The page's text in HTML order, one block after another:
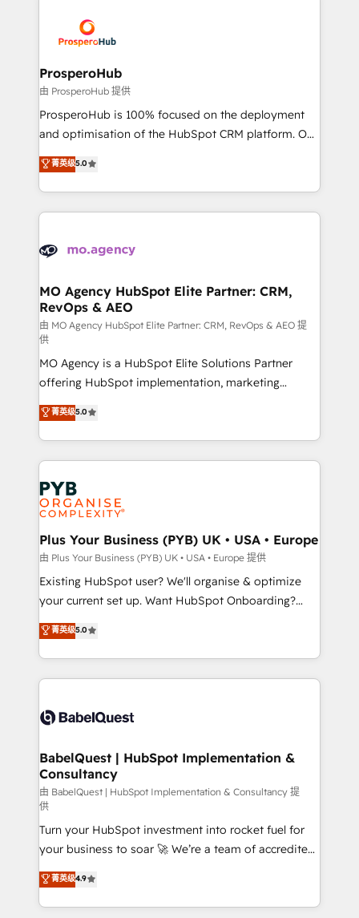
record of business transformation, our growth-first
approach has helped brands dominate their
extensive experience working with tech companies
and manufacturers since 2002, we are committed to
empowering our clients and developing their
autonomy. Get to grips with HubSpot through
guided implementation and seamless integration of
the CRM platform into your digital ecosystem. Would
marketing strategy? We'll provide support tailored
to your needs and sales objectives. With 125+
Accreditations. Based in Canada (coast to coast), our
services are offered in both English & French.
ProsperoHub
由 ProsperoHub 提供
ProsperoHub is 100% focused on the deployment
and optimisation of the HubSpot CRM platform. Our
highly experienced team of solutions experts will
ensure that you achieve maximum adoption and
ROI from your HubSpot investment. Use our
extensive HubSpot, sales, marketing, service and
HubSpot journey, design and implement your
infrastructure to life. Our collaborative approach
keeps you in control whilst we plan and support the
route to your revenue goals. We have successfully
supported over 500 organisations with HubSpot
implementation, optimisation, training, and
adoption assurance. Our tried and tested Roadmap
methodology will ensure that you receive the best
deployment experience possible. Whether you are
new to HubSpot or seeking to turn around a poor
install, our team have the change management
expertise to deliver the solutions you need.
菁英级5.0
MO Agency HubSpot Elite Partner: CRM,
RevOps & AEO
由 MO Agency HubSpot Elite Partner: CRM, RevOps & AEO 提
供
MO Agency is a HubSpot Elite Solutions Partner
offering HubSpot implementation, marketing
automation, CRM and RevOps consulting, data
architecture, sales enablement, lifecycle automation,
lead scoring and revenue reporting. HubSpot,
Salesforce and integrated enterprise stacks. Digital
Marketing, Answer Engine Optimisation, and
Generative Engine Optimisation (AI Search),
HubSpot Content Hub, WordPress development,
B2B SEO, paid media, and content. We work with
enterprise and growth-led companies across
technology, professional services, financial services
and industrial sectors. Offices in Johannesburg, Cape
implementations delivered. AI visibility coverage
across ChatGPT, Claude, Perplexity, Gemini and
Innovation HubSpot Impact Award - Platform
Migration Excellence HubSpot Impact Award -
professionals.
菁英级5.0
Plus Your Business (PYB) UK • USA • Europe
由 Plus Your Business (PYB) UK • USA • Europe 提供
Existing HubSpot user? We'll organise & optimize
your current set up. Want HubSpot Onboarding?
We'll customise your CRM & automate your business
processes. Welcome to our Profile! We can help
with... • CRM implementation, reports & workflows,
and team training • CRM migration: Salesforce,
Custom API integrations & ERP systems inc. SAP and
super skilled members) • 150+ Clients for Sales Hub,
Marketing Hub, Service Hub, Data Hub and Website
(CMS) • ISO/IEC 27001:2022, ISO 9001:2015 and
now... ISO 42001: 2023 certified • Exclusive AI
'GuardHub' governance framework, based on ISO
42001 - helping you 'organise complexity' 𝗥𝗲𝗮𝗱𝘆
𝗳𝗼𝗿 𝘁𝗵𝗲 𝗻𝗲𝘅𝘁 𝘀𝘁𝗲𝗽? Click the 👈 '𝗖𝗼𝗻𝘁𝗮𝗰𝘁
𝗯𝘂𝘀𝗶𝗻𝗲𝘀𝘀' button to get in touch (𝘸𝘦'𝘳𝘦 𝘴𝘶𝘱𝘦𝘳
𝘳𝘦𝘴𝘱𝘰𝘯𝘴𝘪𝘷𝘦)
菁英级5.0
BabelQuest | HubSpot Implementation &
Consultancy
由 BabelQuest | HubSpot Implementation & Consultancy 提
供
Turn your HubSpot investment into rocket fuel for
your business to soar 🚀 We’re a team of accredited
HubSpot experts ready to help you. We can
implement the platform into complex business
environments, optimise what you've got and make
菁英级4.9